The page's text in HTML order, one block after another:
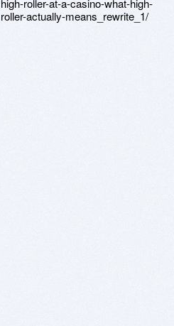
high-roller-at-a-casino-what-high-
roller-actually-means_rewrite_1/